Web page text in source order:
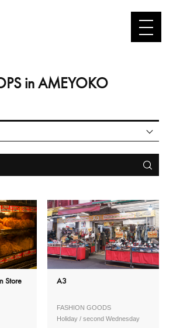
in AMEYOKO
Store A3
FASHION GOODS
second Wednesday